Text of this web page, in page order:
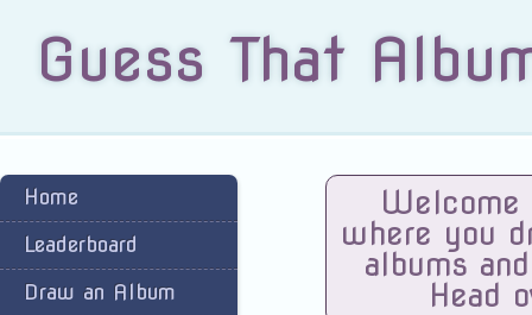
Guess That
Home
Leaderboard
Draw an Album
Welcome
where you
albums
Head